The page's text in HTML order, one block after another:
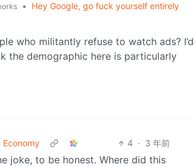
• Hey Google, go fuck yourself entirely
who militantly refuse to watch ads? I’d
the demographic here is particularly
Economy 4 · 3 年前
joke, to be honest. Where did this